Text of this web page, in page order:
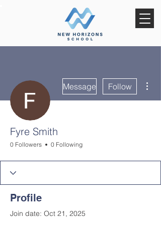
Message Follow
Fyre Smith
0 Followers 0 Following
Profile
Join date: Oct 21, 2025